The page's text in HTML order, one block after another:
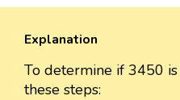
Explanation
To determine if 3450
these steps: